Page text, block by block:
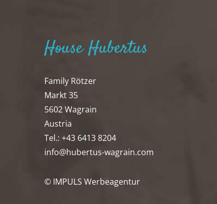
House Hubertus
Family Rötzer
Markt 35
5602 Wagrain
Austria
Tel.: +43 6413 8204
info@hubertus-wagrain.com
© IMPULS Werbeagentur